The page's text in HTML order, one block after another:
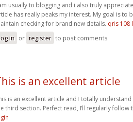
usually to blogging and i also truly
has really peaks my interest. My goal is to
checking for brand new details. qris 108
in or register to post comments
is an excellent article
is an excellent article and I totally
third section. Perfect read, I’ll regularly